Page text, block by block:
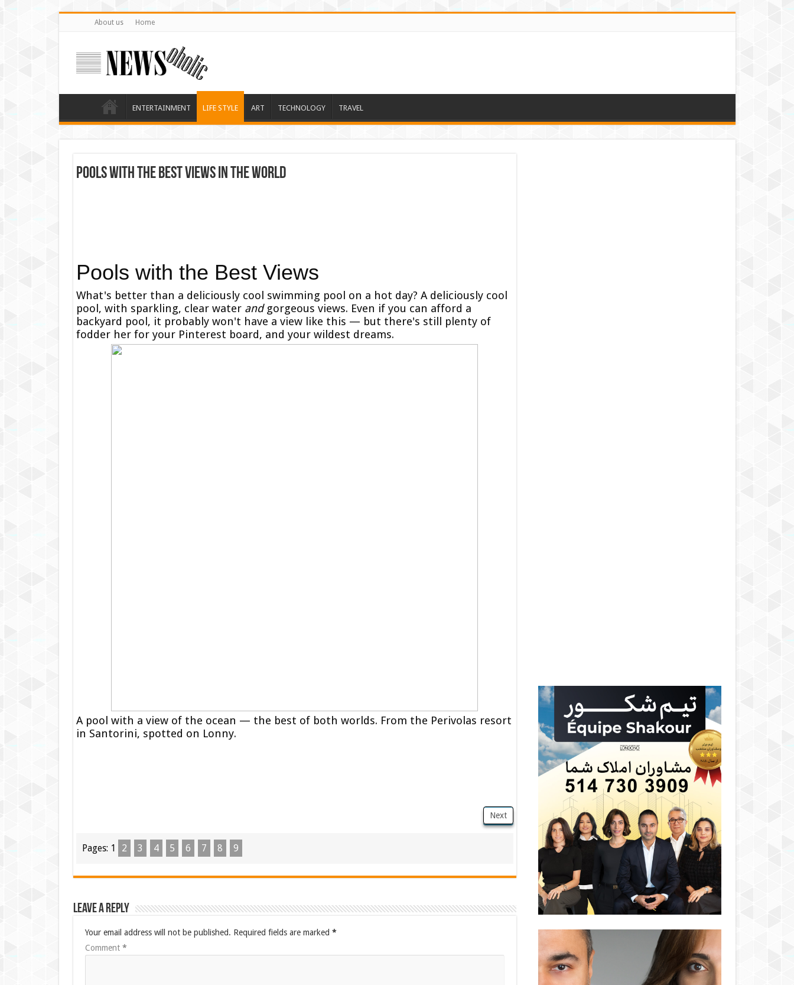
About us Home
ENTERTAINMENT LIFE STYLE ART TECHNOLOGY TRAVEL
Pools with the Best Views In The World
Pools with the Best Views
What's better than a deliciously cool swimming pool on a hot day? A deliciously cool
pool, with sparkling, clear water andgorgeous views. Even if you can afford a
backyard pool, it probably won't have a view like this — but there's still plenty of
fodder her for your Pinterest board, and your wildest dreams.
A pool with a view of the ocean — the best of both worlds. From the Perivolas resort
in Santorini, spotted on Lonny.
Next
Pages: 1 2 3 4 5 6 7 8 9
Leave a Reply
Your email address will not be published. Required fields are marked *
Comment *